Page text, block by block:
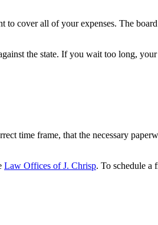
cover all of your expenses. The
the state. If you wait too long,
time frame, that the necessary
Law Offices of J. Chrisp. To schedule a